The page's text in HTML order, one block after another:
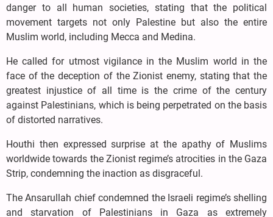
danger to all human societies, stating that the political
movement targets not only Palestine but also the entire
Muslim world, including Mecca and Medina.
He called for utmost vigilance in the Muslim world in the
face of the deception of the Zionist enemy, stating that the
greatest injustice of all time is the crime of the century
against Palestinians, which is being perpetrated on the basis
of distorted narratives.
Houthi then expressed surprise at the apathy of Muslims
worldwide towards the Zionist regime’s atrocities in the Gaza
Strip, condemning the inaction as disgraceful.
The Ansarullah chief condemned the Israeli regime’s shelling
and starvation of Palestinians in Gaza as extremely